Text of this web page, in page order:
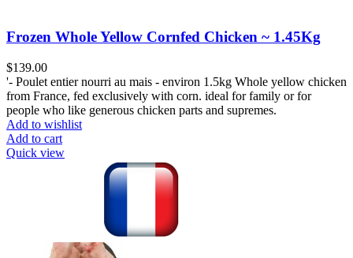
Frozen Whole Yellow Cornfed Chicken ~ 1.45Kg
$139.00
'- Poulet entier nourri au mais - environ 1.5kg Whole yellow chicken
from France, fed exclusively with corn. ideal for family or for
people who like generous chicken parts and supremes.
Add to wishlist
Add to cart
Quick view